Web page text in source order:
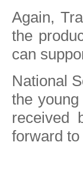
Again,
the
can
National
the
received
forward